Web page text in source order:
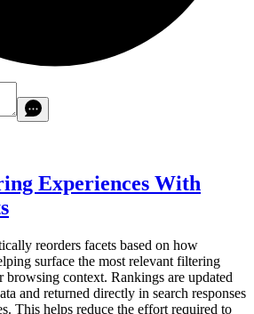
Experiences With
reorders facets based on how
surface the most relevant filtering
browsing context. Rankings are updated
and returned directly in search responses
This helps reduce the effort required to